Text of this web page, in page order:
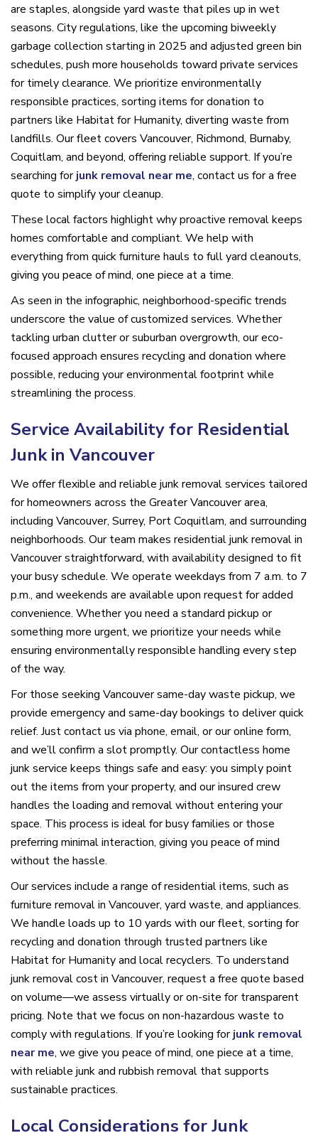
are staples, alongside yard waste that piles up in wet
seasons. City regulations, like the upcoming biweekly
garbage collection starting in 2025 and adjusted green bin
schedules, push more households toward private services
for timely clearance. We prioritize environmentally
responsible practices, sorting items for donation to
partners like Habitat for Humanity, diverting waste from
landfills. Our fleet covers Vancouver, Richmond, Burnaby,
Coquitlam, and beyond, offering reliable support. If you’re
searching forjunk removal near me, contact us for a free
quote to simplify your cleanup.
These local factors highlight why proactive removal keeps
homes comfortable and compliant. We help with
everything from quick furniture hauls to full yard cleanouts,
giving you peace of mind, one piece at a time.
As seen in the infographic, neighborhood-specific trends
underscore the value of customized services. Whether
tackling urban clutter or suburban overgrowth, our eco-
focused approach ensures recycling and donation where
possible, reducing your environmental footprint while
streamlining the process.
Service Availability for Residential
Junk in Vancouver
We offer flexible and reliable junk removal services tailored
for homeowners across the Greater Vancouver area,
including Vancouver, Surrey, Port Coquitlam, and surrounding
neighborhoods. Our team makes residential junk removal in
Vancouver straightforward, with availability designed to fit
your busy schedule. We operate weekdays from 7 a.m. to 7
p.m., and weekends are available upon request for added
convenience. Whether you need a standard pickup or
something more urgent, we prioritize your needs while
ensuring environmentally responsible handling every step
of the way.
For those seeking Vancouver same-day waste pickup, we
provide emergency and same-day bookings to deliver quick
relief. Just contact us via phone, email, or our online form,
and we’ll confirm a slot promptly. Our contactless home
junk service keeps things safe and easy: you simply point
out the items from your property, and our insured crew
handles the loading and removal without entering your
space. This process is ideal for busy families or those
preferring minimal interaction, giving you peace of mind
without the hassle.
Our services include a range of residential items, such as
furniture removal in Vancouver, yard waste, and appliances.
We handle loads up to 10 yards with our fleet, sorting for
recycling and donation through trusted partners like
Habitat for Humanity and local recyclers. To understand
junk removal cost in Vancouver, request a free quote based
on volume—we assess virtually or on-site for transparent
pricing. Note that we focus on non-hazardous waste to
comply with regulations. If you’re looking forjunk removal
near me, we give you peace of mind, one piece at a time,
with reliable junk and rubbish removal that supports
sustainable practices.
Local Considerations for Junk